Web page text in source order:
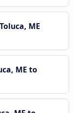
ME
ME to